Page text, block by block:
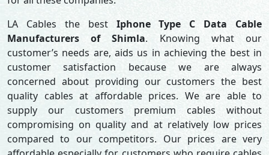
LA Cables the best Iphone Type C Data Cable
Manufacturers of Shimla. Knowing what our
customer’s needs are, aids us in achieving the best in
customer satisfaction because we are always
concerned about providing our customers the best
quality cables at affordable prices. We are able to
supply our customers premium cables without
compromising on quality and at relatively low prices
compared to our competitors. Our prices are very